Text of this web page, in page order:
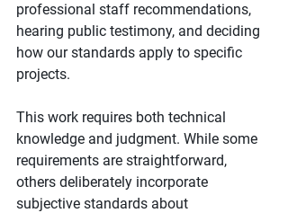
professional staff recommendations,
hearing public testimony, and deciding
how our standards apply to specific
projects.
This work requires both technical
knowledge and judgment. While some
requirements are straightforward,
others deliberately incorporate
subjective standards about